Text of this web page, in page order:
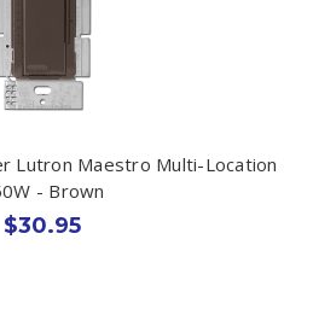
Lutron Maestro Multi-Location
- Brown
$30.95